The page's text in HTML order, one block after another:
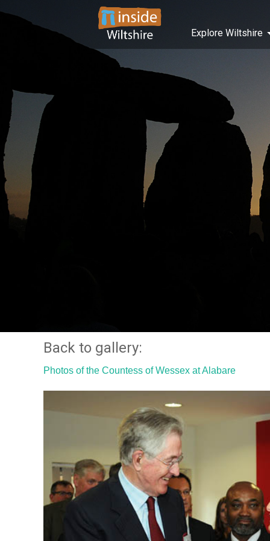
Explore Wiltshire
Back to gallery:
Photos of the Countess of Wessex at Alabare